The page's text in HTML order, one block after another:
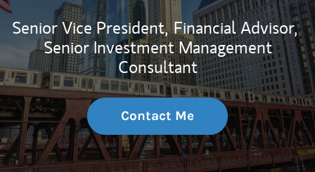
Senior Vice President, Financial Advisor,
Senior Investment Management
Consultant
Contact Me